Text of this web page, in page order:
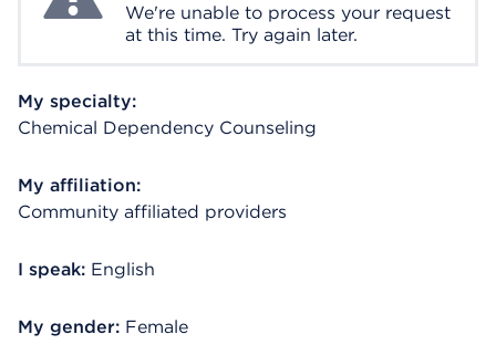
We're unable to process your request
at this time. Try again later.
My specialty:
Chemical Dependency Counseling
My affiliation:
Community affiliated providers
I speak: English
My gender: Female